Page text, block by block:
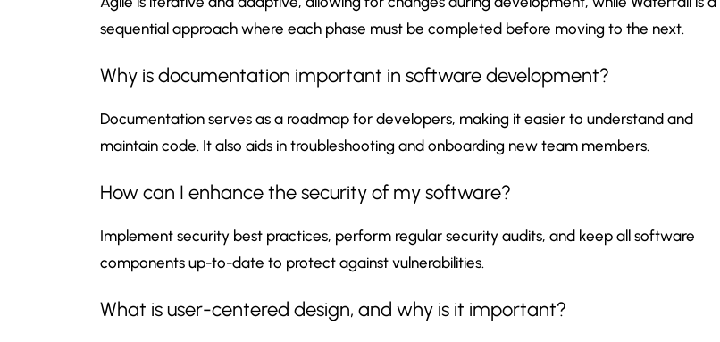
sequential approach where each phase must be completed before moving to the next.
Why is documentation important in software development?
Documentation serves as a roadmap for developers, making it easier to understand and
maintain code. It also aids in troubleshooting and onboarding new team members.
How can I enhance the security of my software?
Implement security best practices, perform regular security audits, and keep all software
components up-to-date to protect against vulnerabilities.
What is user-centered design, and why is it important?